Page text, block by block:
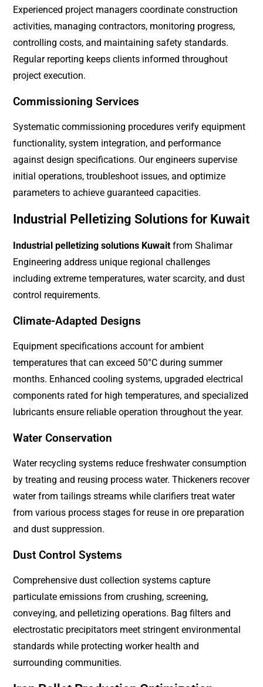
Experienced project managers coordinate construction
activities, managing contractors, monitoring progress,
controlling costs, and maintaining safety standards.
Regular reporting keeps clients informed throughout
project execution.
Commissioning Services
Systematic commissioning procedures verify equipment
functionality, system integration, and performance
against design specifications. Our engineers supervise
initial operations, troubleshoot issues, and optimize
parameters to achieve guaranteed capacities.
Industrial Pelletizing Solutions for Kuwait
Industrial pelletizing solutions Kuwaitfrom Shalimar
Engineering address unique regional challenges
including extreme temperatures, water scarcity, and dust
control requirements.
Climate-Adapted Designs
Equipment specifications account for ambient
temperatures that can exceed 50°C during summer
months. Enhanced cooling systems, upgraded electrical
components rated for high temperatures, and specialized
lubricants ensure reliable operation throughout the year.
Water Conservation
Water recycling systems reduce freshwater consumption
by treating and reusing process water. Thickeners recover
water from tailings streams while clarifiers treat water
from various process stages for reuse in ore preparation
and dust suppression.
Dust Control Systems
Comprehensive dust collection systems capture
particulate emissions from crushing, screening,
conveying, and pelletizing operations. Bag filters and
electrostatic precipitators meet stringent environmental
standards while protecting worker health and
surrounding communities.